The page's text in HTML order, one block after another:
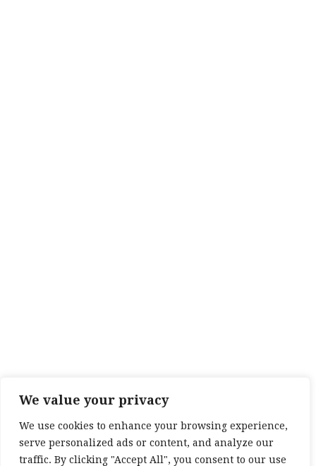
We value your privacy
We use cookies to enhance your browsing experience,
serve personalized ads or content, and analyze our
traffic. By clicking "Accept All", you consent to our use